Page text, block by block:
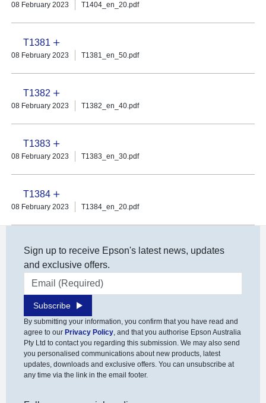
08 February 2023 T1404_en_20.pdf
T1381
08 February 2023 T1381_en_50.pdf
T1382
08 February 2023 T1382_en_40.pdf
T1383
08 February 2023 T1383_en_30.pdf
T1384
08 February 2023 T1384_en_20.pdf
Sign up to receive Epson's latest news, updates
and exclusive offers.
Email address
Subscribe
By submitting your information, you confirm that you have read and
agree to our Privacy Policy, and that you authorise Epson Australia
Pty Ltd to contact you regarding this submission. We may also send
you personalised communications about new products, latest
updates, downloads and exclusive offers. You can unsubscribe at
any time via the link in the email footer.